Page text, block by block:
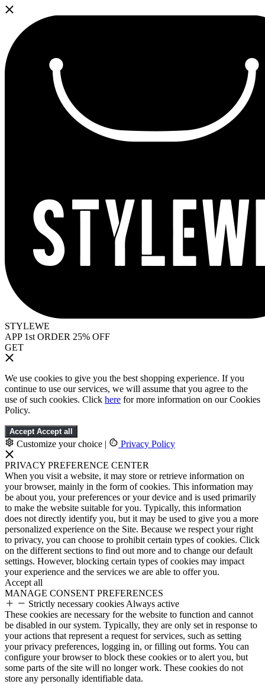
STYLEWE
APP 1st ORDER 25% OFF
GET
We use cookies to give you the best shopping experience. If you
continue to use our services, we will assume that you agree to the
use of such cookies. Click here for more information on our Cookies
Policy.
Accept Accept all
Customize your choice | Privacy Policy
PRIVACY PREFERENCE CENTER
When you visit a website, it may store or retrieve information on
your browser, mainly in the form of cookies. This information may
be about you, your preferences or your device and is used primarily
to make the website suitable for you. Typically, this information
does not directly identify you, but it may be used to give you a more
personalized experience on the Site. Because we respect your right
to privacy, you can choose to prohibit certain types of cookies. Click
on the different sections to find out more and to change our default
settings. However, blocking certain types of cookies may impact
your experience and the services we are able to offer you.
Accept all
MANAGE CONSENT PREFERENCES
Strictly necessary cookies Always active
These cookies are necessary for the website to function and cannot
be disabled in our system. Typically, they are only set in response to
your actions that represent a request for services, such as setting
your privacy preferences, logging in, or filling out forms. You can
configure your browser to block these cookies or to alert you, but
some parts of the site will no longer work. These cookies do not
store any personally identifiable data.